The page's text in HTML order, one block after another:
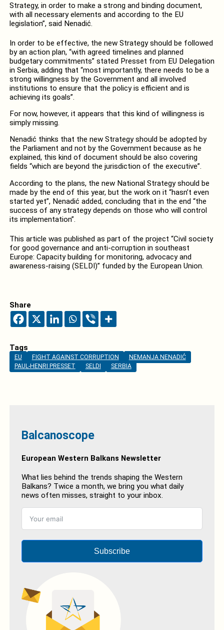
Strategy, in order to make a strong and binding document,
with all necessary elements and according to the EU
legislation”, said Nenadić.
In order to be effective, the new Strategy should be followed
by an action plan, “with agreed timelines and planned
budgetary commitments” stated Presset from EU Delegation
in Serbia, adding that “most importantly, there needs to be a
strong willingness by the Government and all involved
institutions to ensure that the policy is efficient and is
achieving its goals”.
For now, however, it appears that this kind of willingness is
simply missing.
Nenadić thinks that the new Strategy should be adopted by
the Parliament and not by the Government because as he
explained, this kind of document should be also covering
fields “which are beyond the jurisdiction of the executive”.
According to the plans, the new National Strategy should be
made by the end of this year, but the work on it “hasn’t even
started yet”, Nenadić added, concluding that in the end “the
success of any strategy depends on those who will control
its implementation”.
This article was published as part of the project “Civil society
for good governance and anti-corruption in southeast
Europe: Capacity building for monitoring, advocacy and
awareness-raising (SELDI)” funded by the European Union.
Share
Tags
EU FIGHT AGAINST CORRUPTION
NEMANJA NENADIĆ
PAUL-HENRI PRESSET
SELDI SERBIA
Balcanoscope
European Western Balkans Newsletter
What lies behind the trends shaping the Western
Balkans? Twice a month, we bring you what daily
news often misses, straight to your inbox.
Subscribe